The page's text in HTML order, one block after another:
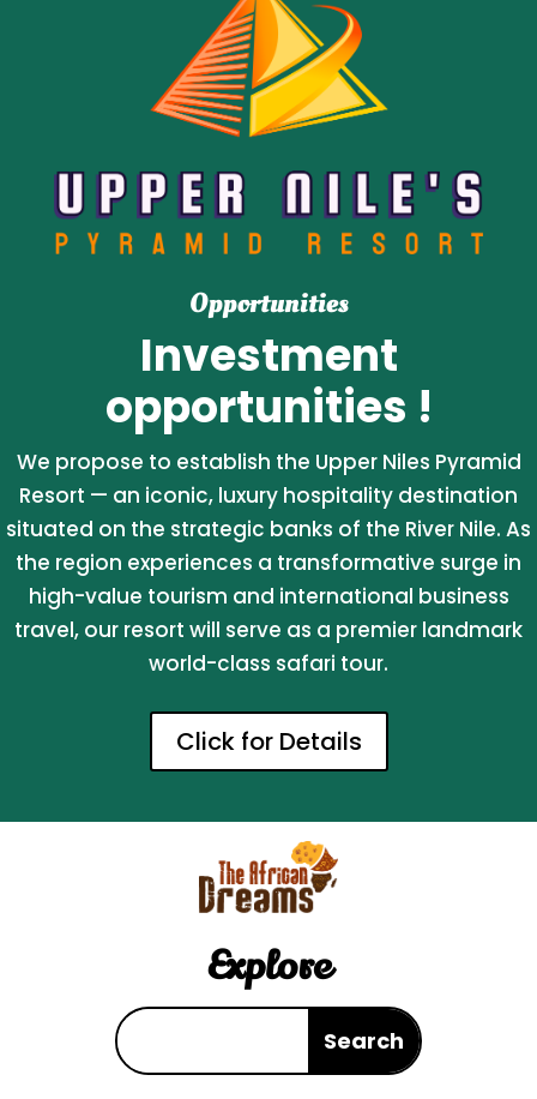
Opportunities
Investment
opportunities !
We propose to establish the Upper Niles Pyramid
Resort — an iconic, luxury hospitality destination
situated on the strategic banks of the River Nile. As
the region experiences a transformative surge in
high-value tourism and international business
travel, our resort will serve as a premier landmark
world-class safari tour.
Click for Details
Explore